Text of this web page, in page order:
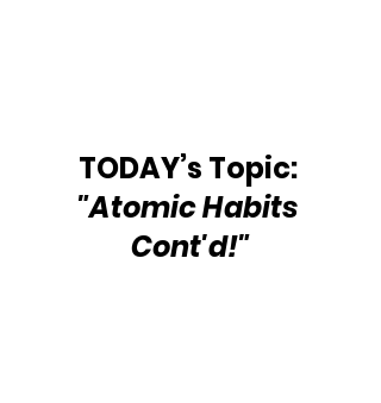
TODAY’s Topic:
"Atomic Habits
Cont'd!"